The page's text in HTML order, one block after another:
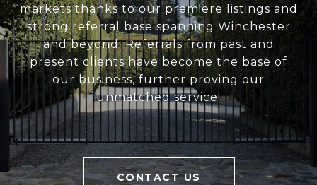
markets thanks to our premiere listings and
strong referral base spanning Winchester
and beyond. Referrals from past and
present clients have become the base of
our business, further proving our
unmatched service!
CONTACT US